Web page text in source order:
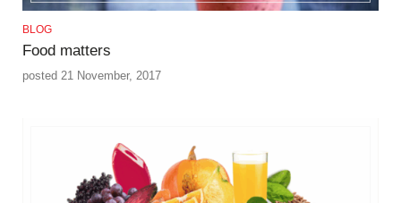
BLOG
Food matters
posted 21 November, 2017